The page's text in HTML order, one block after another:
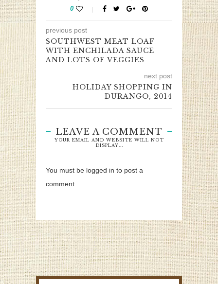
0
previous post
SOUTHWEST MEAT LOAF
WITH ENCHILADA SAUCE
AND LOTS OF VEGGIES
next post
HOLIDAY SHOPPING IN
DURANGO, 2014
LEAVE A COMMENT
YOUR EMAIL AND WEBSITE WILL NOT
DISPLAY...
You must be logged in to post a
comment.